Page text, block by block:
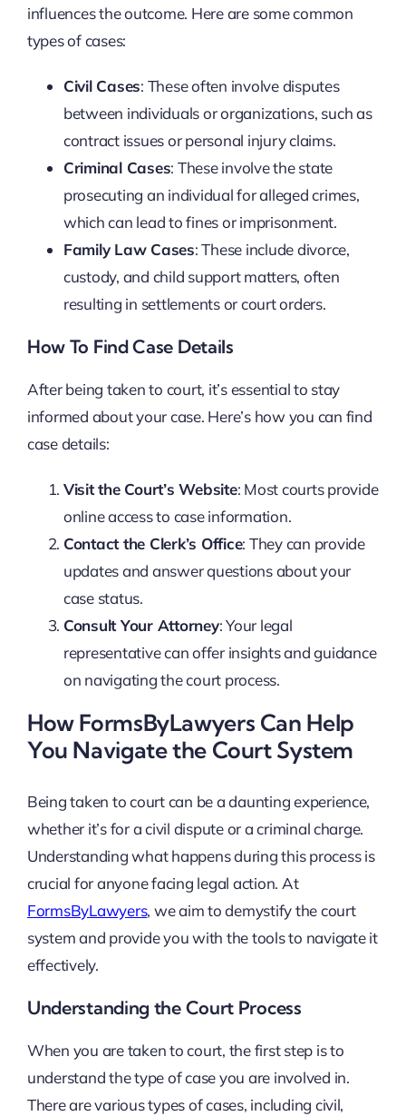
influences the outcome. Here are some common
types of cases:
Civil Cases: These often involve disputes
between individuals or organizations, such as
contract issues or personal injury claims.
Criminal Cases: These involve the state
prosecuting an individual for alleged crimes,
which can lead to fines or imprisonment.
Family Law Cases: These include divorce,
custody, and child support matters, often
resulting in settlements or court orders.
How To Find Case Details
After being taken to court, it’s essential to stay
informed about your case. Here’s how you can find
case details:
Visit the Court’s Website: Most courts provide
online access to case information.
Contact the Clerk’s Office: They can provide
updates and answer questions about your
case status.
Consult Your Attorney: Your legal
representative can offer insights and guidance
on navigating the court process.
How FormsByLawyers Can Help
You Navigate the Court System
Being taken to court can be a daunting experience,
whether it’s for a civil dispute or a criminal charge.
Understanding what happens during this process is
crucial for anyone facing legal action. At
FormsByLawyers, we aim to demystify the court
system and provide you with the tools to navigate it
effectively.
Understanding the Court Process
When you are taken to court, the first step is to
understand the type of case you are involved in.
There are various types of cases, including civil,